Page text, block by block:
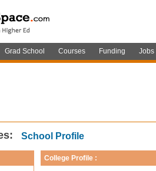
Grad School Courses Funding Jobs
School Profile
College Profile :